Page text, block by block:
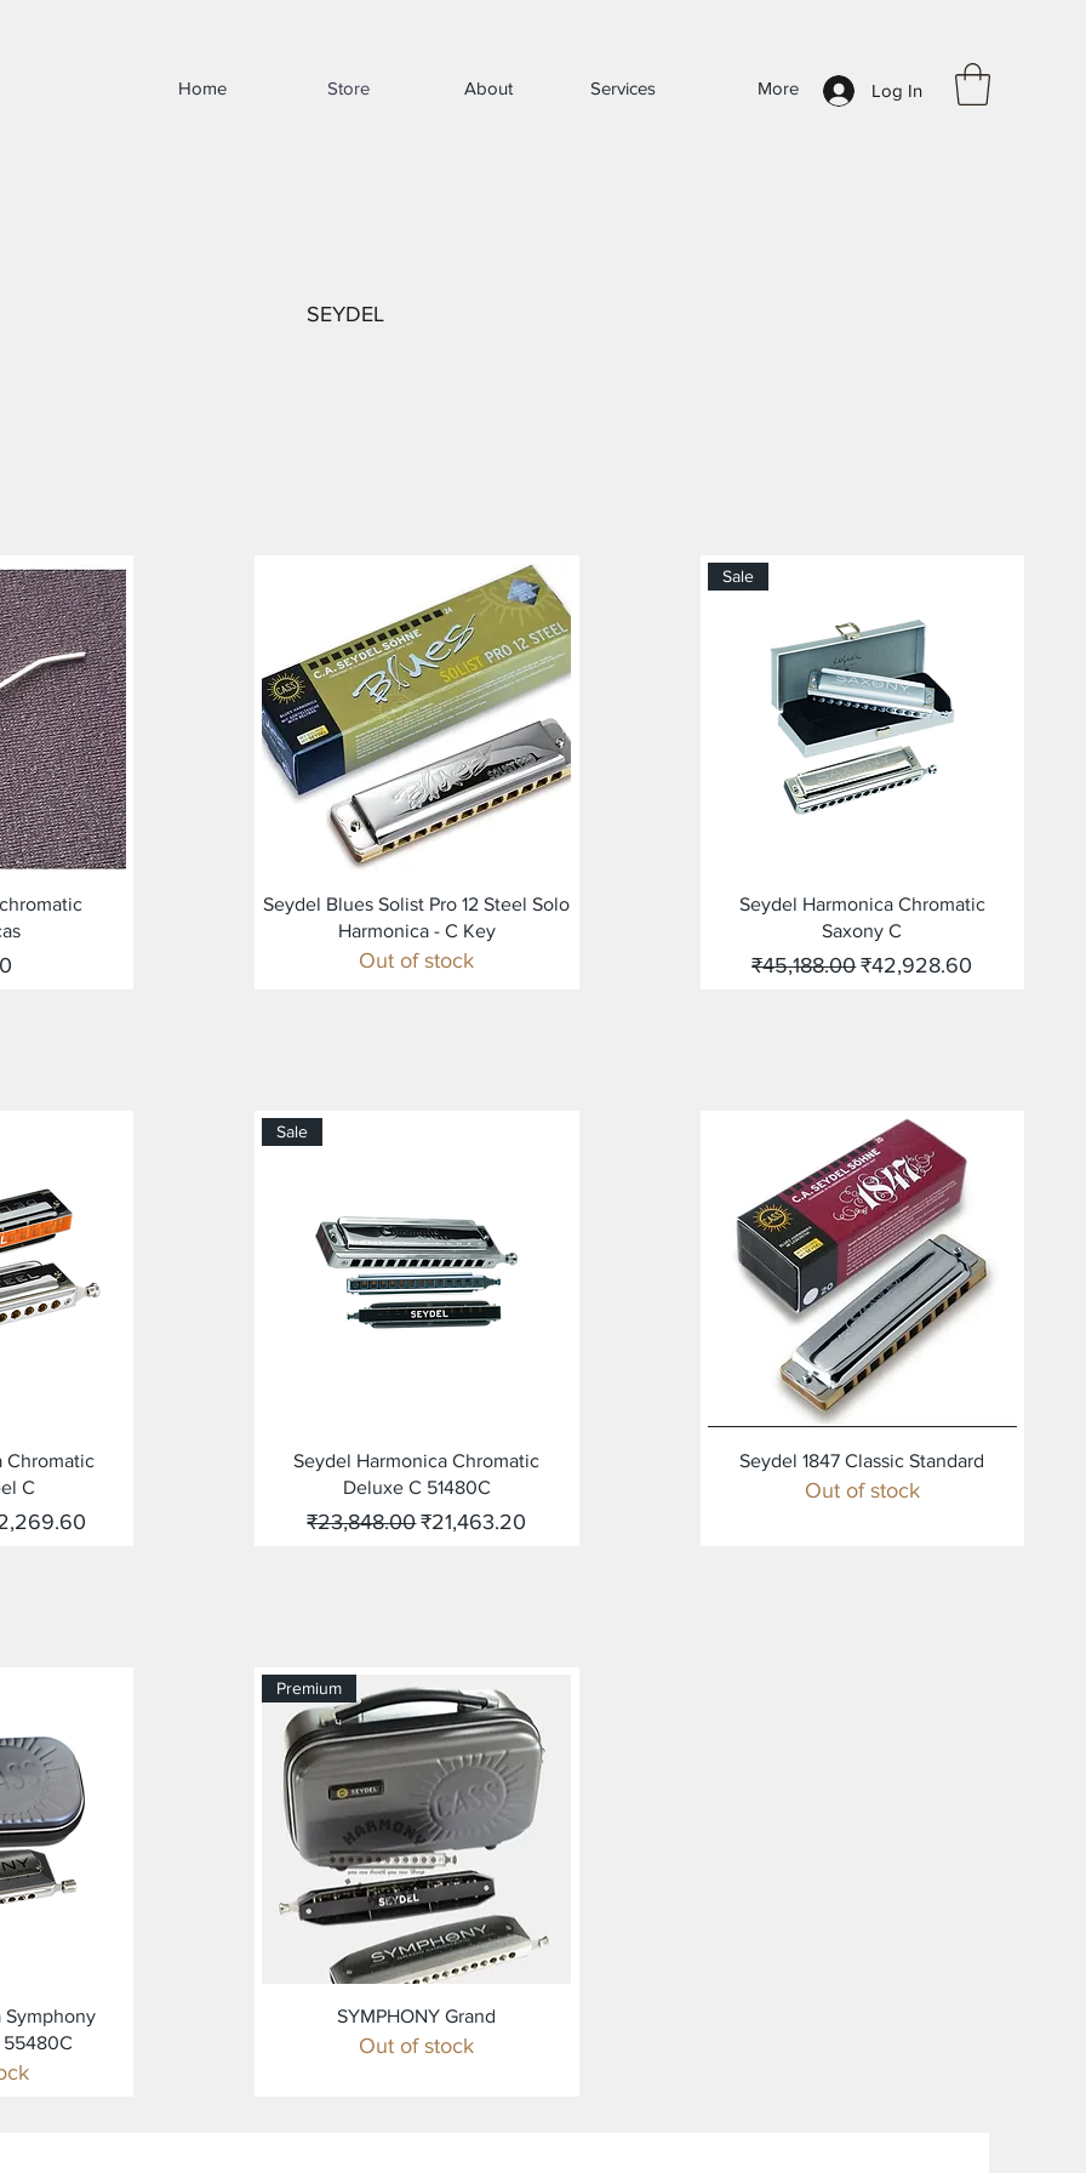
Home Store About Services More Log In
SEYDEL
Quick View
Seydel Blues Solist Pro 12 Steel Solo
Harmonica - C Key
Out of stock
Quick View
Sale
Seydel Harmonica Chromatic
Saxony C
Regular Price
₹45,188.00Sale Price
₹42,928.60
Chromatic
C
Price
Quick View
Sale
Seydel Harmonica Chromatic
Deluxe C 51480C
Regular Price
₹23,848.00Sale Price
₹21,463.20
Quick View
Seydel 1847 Classic Standard
Out of stock
Symphony
Quick View
Premium
SYMPHONY Grand
Out of stock